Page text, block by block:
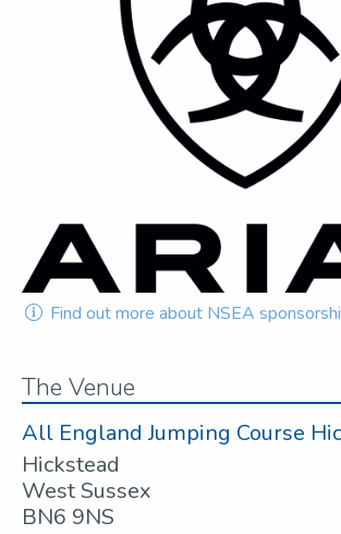
Find out more about NSEA
The Venue
All England Jumping Course
Hickstead
West Sussex
BN6 9NS